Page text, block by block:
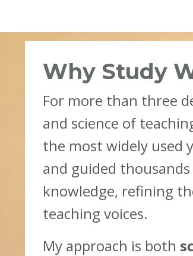
Why Study
For more than three
and science of
the most widely used
and guided
knowledge, refining
teaching voices.
My approach is both